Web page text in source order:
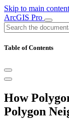
Skip to main content
ArcGIS Pro
Table of Contents
How
Polygon